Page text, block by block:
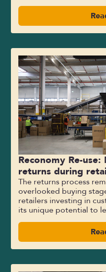
Reconomy Re-
returns during
The returns process
overlooked buying
retailers investing in
its unique potential to